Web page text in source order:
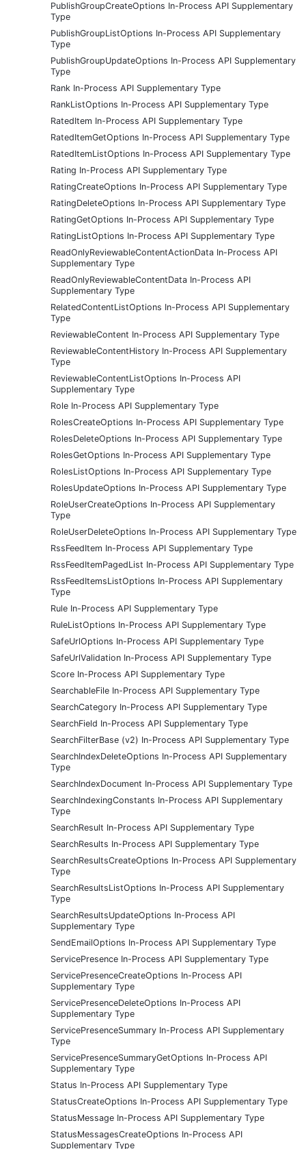
PublishGroupCreateOptions In-Process API Supplementary
Type
PublishGroupListOptions In-Process API Supplementary
Type
PublishGroupUpdateOptions In-Process API Supplementary
Type
Rank In-Process API Supplementary Type
RankListOptions In-Process API Supplementary Type
RatedItem In-Process API Supplementary Type
RatedItemGetOptions In-Process API Supplementary Type
RatedItemListOptions In-Process API Supplementary Type
Rating In-Process API Supplementary Type
RatingCreateOptions In-Process API Supplementary Type
RatingDeleteOptions In-Process API Supplementary Type
RatingGetOptions In-Process API Supplementary Type
RatingListOptions In-Process API Supplementary Type
ReadOnlyReviewableContentActionData In-Process API
Supplementary Type
ReadOnlyReviewableContentData In-Process API
Supplementary Type
RelatedContentListOptions In-Process API Supplementary
Type
ReviewableContent In-Process API Supplementary Type
ReviewableContentHistory In-Process API Supplementary
Type
ReviewableContentListOptions In-Process API
Supplementary Type
Role In-Process API Supplementary Type
RolesCreateOptions In-Process API Supplementary Type
RolesDeleteOptions In-Process API Supplementary Type
RolesGetOptions In-Process API Supplementary Type
RolesListOptions In-Process API Supplementary Type
RolesUpdateOptions In-Process API Supplementary Type
RoleUserCreateOptions In-Process API Supplementary
Type
RoleUserDeleteOptions In-Process API Supplementary Type
RssFeedItem In-Process API Supplementary Type
RssFeedItemPagedList In-Process API Supplementary Type
RssFeedItemsListOptions In-Process API Supplementary
Type
Rule In-Process API Supplementary Type
RuleListOptions In-Process API Supplementary Type
SafeUrlOptions In-Process API Supplementary Type
SafeUrlValidation In-Process API Supplementary Type
Score In-Process API Supplementary Type
SearchableFile In-Process API Supplementary Type
SearchCategory In-Process API Supplementary Type
SearchField In-Process API Supplementary Type
SearchFilterBase (v2) In-Process API Supplementary Type
SearchIndexDeleteOptions In-Process API Supplementary
Type
SearchIndexDocument In-Process API Supplementary Type
SearchIndexingConstants In-Process API Supplementary
Type
SearchResult In-Process API Supplementary Type
SearchResults In-Process API Supplementary Type
SearchResultsCreateOptions In-Process API Supplementary
Type
SearchResultsListOptions In-Process API Supplementary
Type
SearchResultsUpdateOptions In-Process API
Supplementary Type
SendEmailOptions In-Process API Supplementary Type
ServicePresence In-Process API Supplementary Type
ServicePresenceCreateOptions In-Process API
Supplementary Type
ServicePresenceDeleteOptions In-Process API
Supplementary Type
ServicePresenceSummary In-Process API Supplementary
Type
ServicePresenceSummaryGetOptions In-Process API
Supplementary Type
Status In-Process API Supplementary Type
StatusCreateOptions In-Process API Supplementary Type
StatusMessage In-Process API Supplementary Type
StatusMessagesCreateOptions In-Process API
Supplementary Type